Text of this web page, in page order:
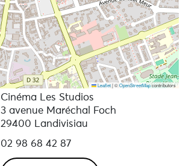
Leaflet |©OpenStreetMapcontributors
Cinéma Les Studios
3 avenue Maréchal Foch
29400 Landivisiau
02 98 68 42 87